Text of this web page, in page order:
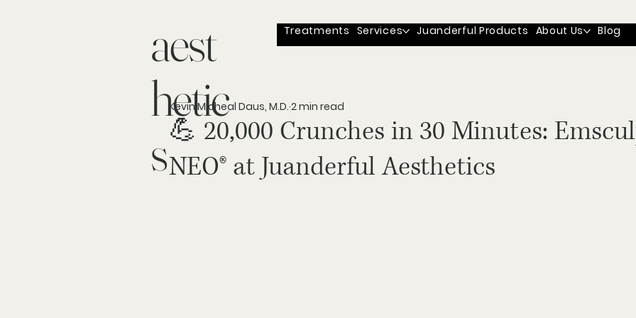
aest
hetic
s
Treatments Services Juanderful Products About Us Blog
💪 20,000 Crunches in 30 Minutes:
NEO® at Juanderful Aesthetics
Kevin Micheal Daus, M.D.2 min read